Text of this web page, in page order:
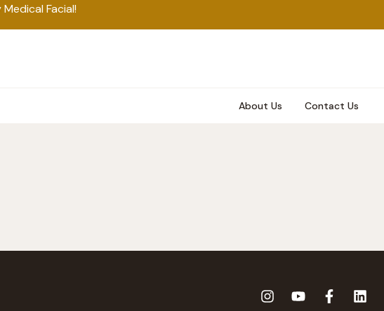
Facial!
About Us Contact Us